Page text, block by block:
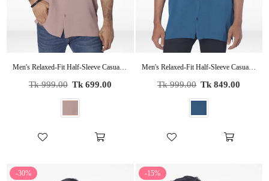
Regular
Tk 999.00 Tk 699.00
Men's Relaxed-Fit Half-Sleeve Casual Shirt| LT.GREEN
Regular
Tk 999.00 Tk 849.00
-30% -15%